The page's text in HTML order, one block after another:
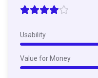
Usability
Value for Money